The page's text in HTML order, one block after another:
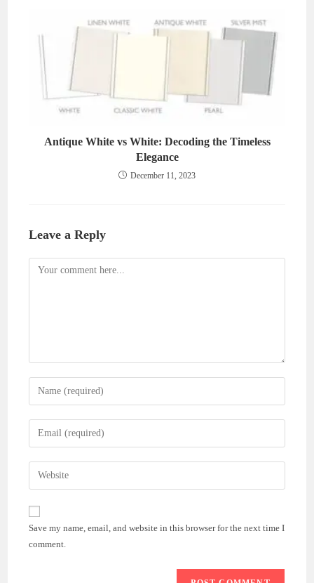
Antique White vs White: Decoding the Timeless
Elegance
December 11, 2023
Leave a Reply
Comment
Enter
your
name
comment
Enter
your
email
address
comment
Enter
your
website
(optional)
Save my name, email, and website in this browser for the next time I
comment.